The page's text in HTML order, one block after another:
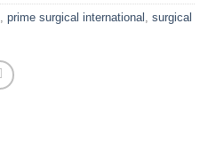
, prime surgical international , surgical